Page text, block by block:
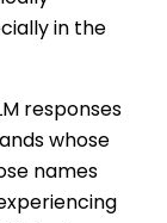
in the
responses
whose
names